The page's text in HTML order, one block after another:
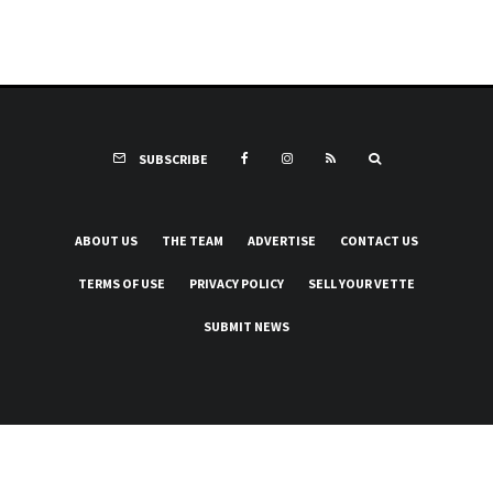
SUBSCRIBE
ABOUT US THE TEAM ADVERTISE CONTACT US
TERMS OF USE PRIVACY POLICY SELL YOUR VETTE
SUBMIT NEWS